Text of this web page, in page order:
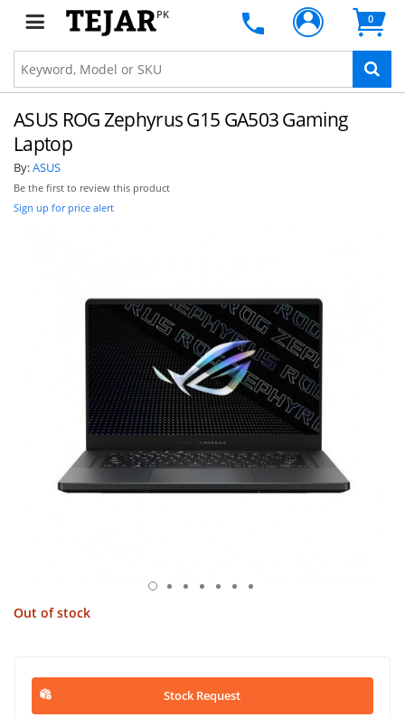
PK 0
ASUS ROG Zephyrus G15 GA503 Gaming
Laptop
By:ASUS
Be the first to review this product
Sign up for price alert
Out of stock
Stock Request